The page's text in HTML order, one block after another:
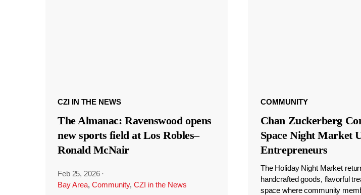
CZI IN THE NEWS
The Almanac: Ravenswood opens
new sports field at Los Robles–
Ronald McNair
Feb 25, 2026 ·
Bay Area, Community, CZI in the News
COMMUNITY
Chan Zuckerberg
Space Night Market
Entrepreneurs
The Holiday Night Market
handcrafted goods, flavorful
space where community